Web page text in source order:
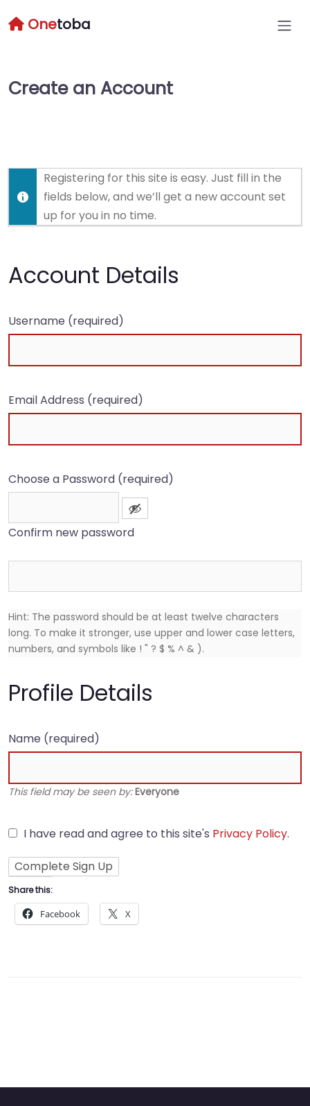
Onetoba
Create an Account
Registering for this site is easy. Just fill in the
fields below, and we’ll get a new account set
up for you in no time.
Account Details
Username (required)
Email Address (required)
Choose a Password (required)
Confirm new password
Hint: The password should be at least twelve characters
long. To make it stronger, use upper and lower case letters,
numbers, and symbols like ! " ? $ % ^ & ).
Profile Details
Name (required)
This field may be seen by:Everyone
I have read and agree to this site's Privacy Policy.
Share this:
Facebook X